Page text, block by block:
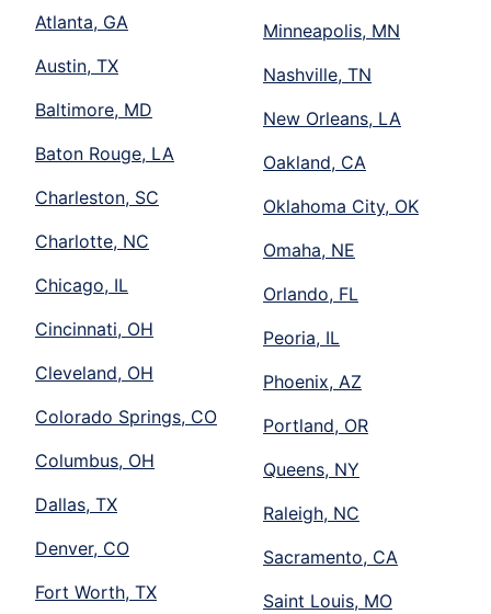
Atlanta, GA
Austin, TX
Baltimore, MD
Baton Rouge, LA
Charleston, SC
Charlotte, NC
Chicago, IL
Cincinnati, OH
Cleveland, OH
Colorado Springs, CO
Columbus, OH
Dallas, TX
Denver, CO
Fort Worth, TX
Minneapolis, MN
Nashville, TN
New Orleans, LA
Oakland, CA
Oklahoma City, OK
Omaha, NE
Orlando, FL
Peoria, IL
Phoenix, AZ
Portland, OR
Queens, NY
Raleigh, NC
Sacramento, CA
Saint Louis, MO